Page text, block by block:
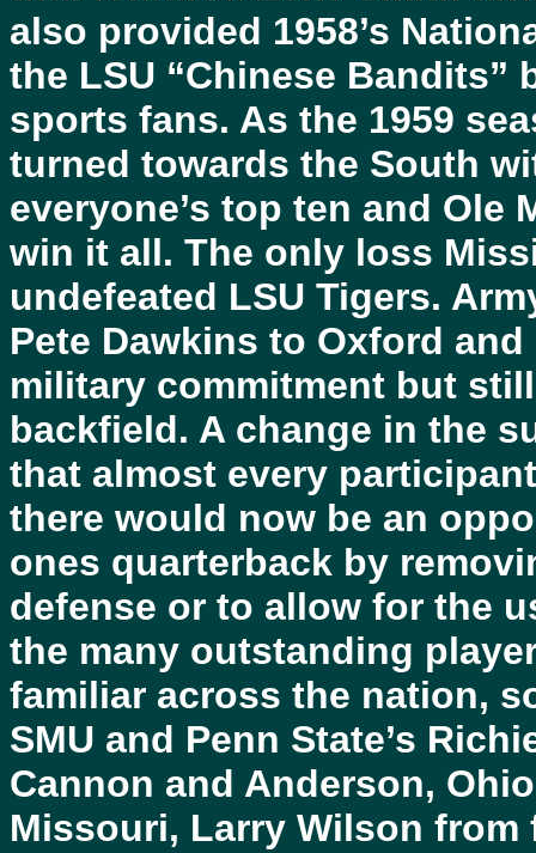
also provided 1958’s
the LSU “Chinese Bandits”
sports fans. As the 1959
turned towards the South
everyone’s top ten and
win it all. The only loss
undefeated LSU Tigers.
Pete Dawkins to Oxford
military commitment but
backfield. A change in the
that almost every
there would now be an
ones quarterback by
defense or to allow for the
the many outstanding
familiar across the nation,
SMU and Penn State’s
Cannon and Anderson,
Missouri, Larry Wilson